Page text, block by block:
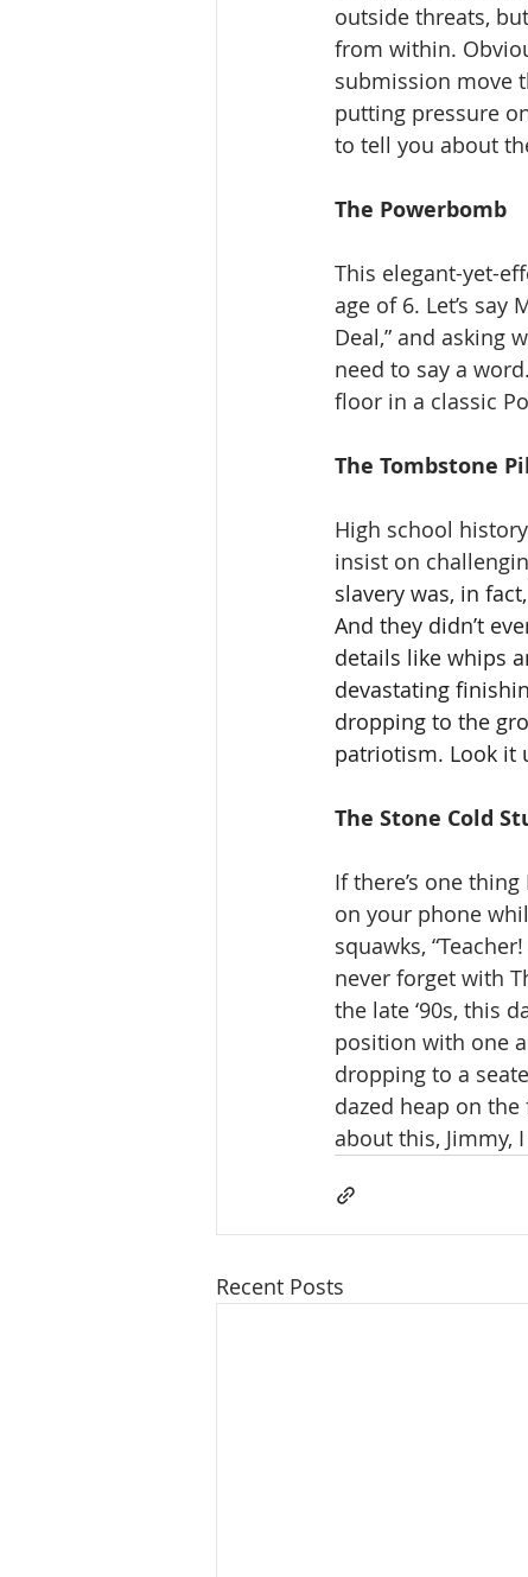
outside threats,
from within.
submission move
putting pressure
to tell you about
The Powerbomb
This elegant-yet-
age of 6. Let’s
Deal,” and asking
need to say a
floor in a classic
The Tombstone
High school
insist on
slavery was, in
And they didn’t
details like whips
devastating
dropping to the
patriotism. Look it
The Stone Cold
If there’s one
on your phone
squawks,
never forget with
the late ‘90s, this
position with one
dropping to a
dazed heap on
about this, Jimmy,
Recent Posts